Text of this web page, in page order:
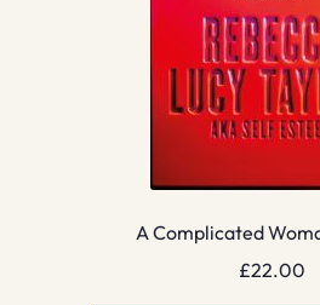
A Complicated
£22.00